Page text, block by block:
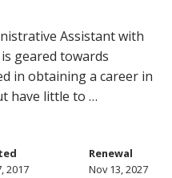
Assistant with
geared towards
in obtaining a career in
have little to …
2017
Renewal
Nov 13, 2027